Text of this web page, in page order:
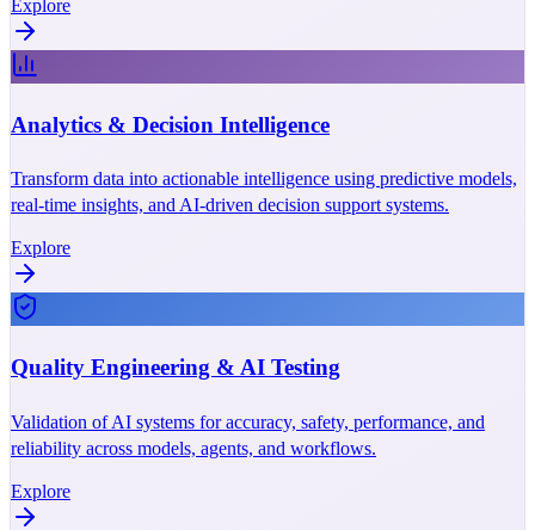
Explore
Analytics & Decision Intelligence
Transform data into actionable intelligence using predictive models,
real-time insights, and AI-driven decision support systems.
Explore
Quality Engineering & AI Testing
Validation of AI systems for accuracy, safety, performance, and
reliability across models, agents, and workflows.
Explore